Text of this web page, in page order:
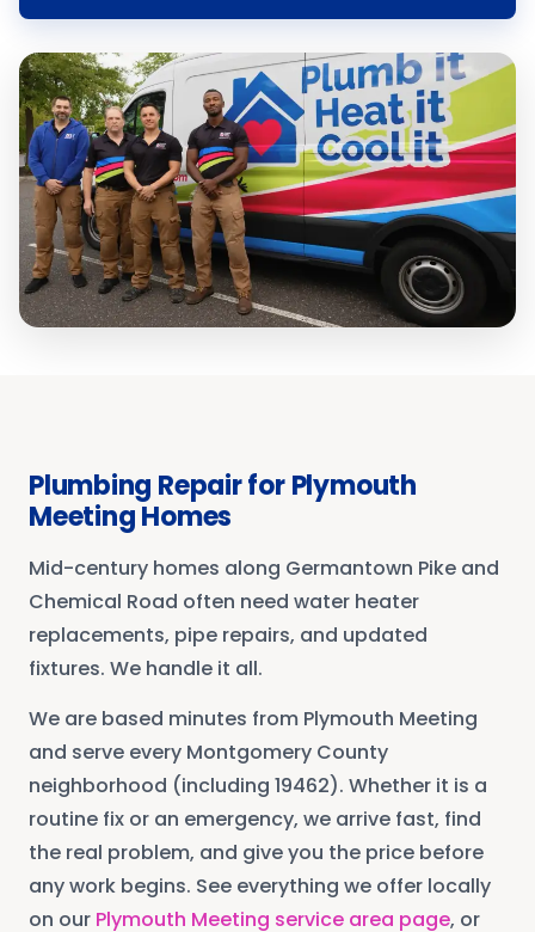
Plumbing RepairforPlymouth
MeetingHomes
Mid-century homes along Germantown Pike and
Chemical Road often need water heater
replacements, pipe repairs, and updated
fixtures. We handle it all.
We are based minutes from Plymouth Meeting
and serve every Montgomery County
neighborhood (including 19462). Whether it is a
routine fix or an emergency, we arrive fast, find
the real problem, and give you the price before
any work begins. See everything we offer locally
on our Plymouth Meeting service area page, or